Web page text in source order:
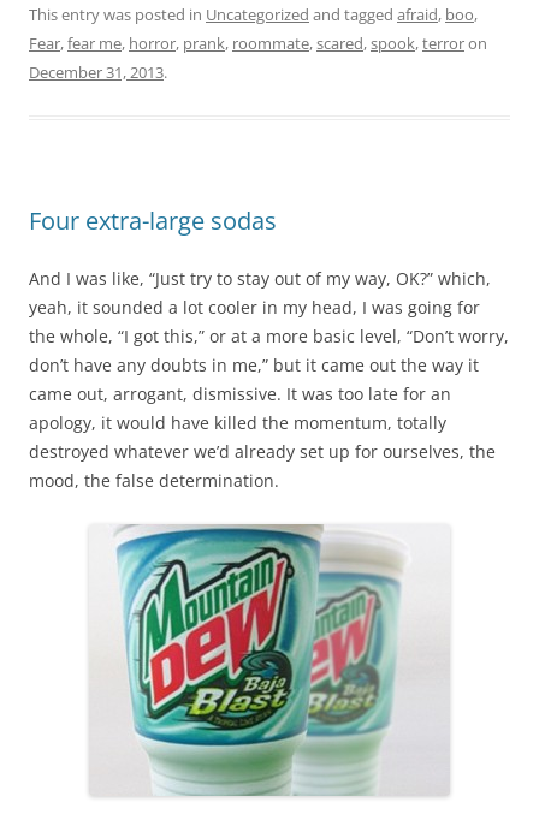
This entry was posted in Uncategorized and tagged afraid, boo,
Fear,fear me, horror, prank, roommate,scared,spook,terroron
December 31, 2013.
Four extra-large sodas
And I was like, “Just try to stay out of my way, OK?” which,
yeah, it sounded a lot cooler in my head, I was going for
the whole, “I got this,” or at a more basic level, “Don’t worry,
don’t have any doubts in me,” but it came out the way it
came out, arrogant, dismissive. It was too late for an
apology, it would have killed the momentum, totally
destroyed whatever we’d already set up for ourselves, the
mood, the false determination.